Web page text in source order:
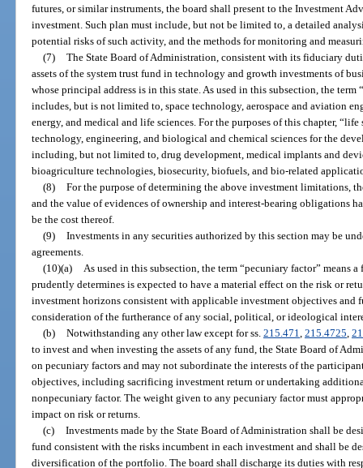
futures, or similar instruments, the board shall present to the Investment
investment. Such plan must include, but not be limited to, a detailed
potential risks of such activity, and the methods for monitoring and
(7) The State Board of Administration, consistent with its fiduciary
assets of the system trust fund in technology and growth investments of
whose principal address is in this state. As used in this subsection, the
includes, but is not limited to, space technology, aerospace and aviation
energy, and medical and life sciences. For the purposes of this chapter,
technology, engineering, and biological and chemical sciences for the
including, but not limited to, drug development, medical implants and
bioagriculture technologies, biosecurity, biofuels, and bio-related
(8) For the purpose of determining the above investment limitations,
and the value of evidences of ownership and interest-bearing obligations
be the cost thereof.
(9) Investments in any securities authorized by this section may be
agreements.
(10)(a) As used in this subsection, the term “pecuniary factor” means
prudently determines is expected to have a material effect on the risk or
investment horizons consistent with applicable investment objectives and
consideration of the furtherance of any social, political, or ideological
(b) Notwithstanding any other law except for ss. 215.471, 215.4725,
to invest and when investing the assets of any fund, the State Board of
on pecuniary factors and may not subordinate the interests of the
objectives, including sacrificing investment return or undertaking
nonpecuniary factor. The weight given to any pecuniary factor must
impact on risk or returns.
(c) Investments made by the State Board of Administration shall be
fund consistent with the risks incumbent in each investment and shall be
diversification of the portfolio. The board shall discharge its duties with